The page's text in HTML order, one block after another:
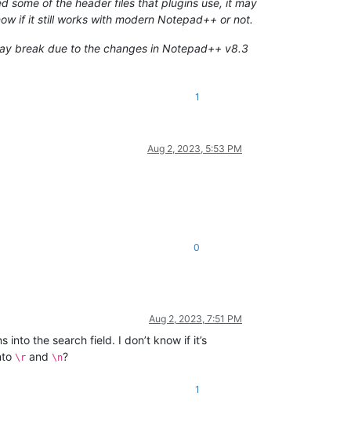
if it still works with modern Notepad++ or not.
break due to the changes in Notepad++ v8.3
1
Aug 2, 2023, 5:53 PM
0
Aug 2, 2023, 7:51 PM
the search field. I don’t know if it’s
\r and \n?
1